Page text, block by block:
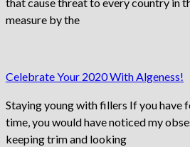
that cause threat to every country in
measure by the
Celebrate Your 2020 With Algeness!
Staying young with fillers If you have
time, you would have noticed my
keeping trim and looking